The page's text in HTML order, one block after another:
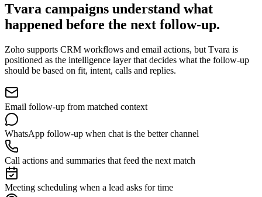
Tvara campaigns understand what
happened before the next follow-up.
Zoho supports CRM workflows and email actions, but Tvara is
positioned as the intelligence layer that decides what the follow-up
should be based on fit, intent, calls and replies.
Email follow-up from matched context
WhatsApp follow-up when chat is the better channel
Call actions and summaries that feed the next match
Meeting scheduling when a lead asks for time